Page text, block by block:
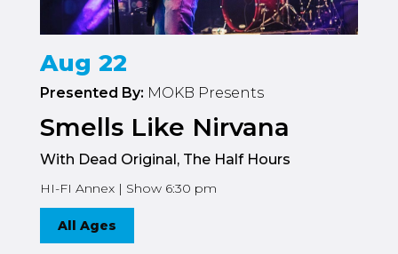
Aug 22
Presented By: MOKB Presents
Smells Like Nirvana
With Dead Original, The Half Hours
HI-FI Annex | Show 6:30 pm
All Ages